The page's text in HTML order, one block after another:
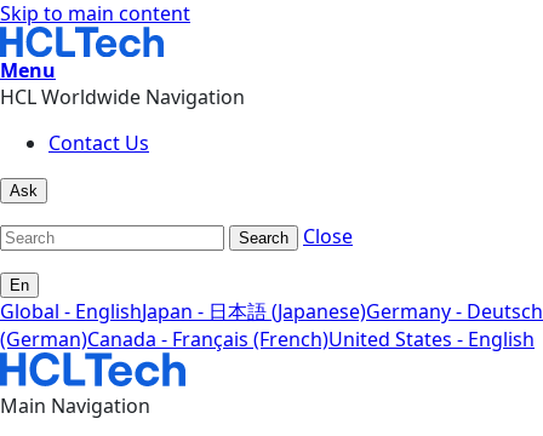
Skip to main content
Menu
HCL Worldwide Navigation
Contact Us
Ask
Search Close
En
Global - EnglishJapan - 日本語 (Japanese)Germany - Deutsch
(German)Canada - Français (French)United States - English
Main Navigation